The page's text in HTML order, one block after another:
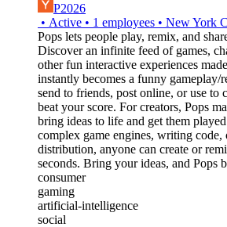
P2026
• Active • 1 employees • New York
Pops lets people play, remix, and
Discover an infinite feed of games,
other fun interactive experiences
instantly becomes a funny gameplay/
send to friends, post online, or use to
beat your score. For creators, Pops
bring ideas to life and get them
complex game engines, writing
distribution, anyone can create or
seconds. Bring your ideas, and Pops
consumer
gaming
artificial-intelligence
social